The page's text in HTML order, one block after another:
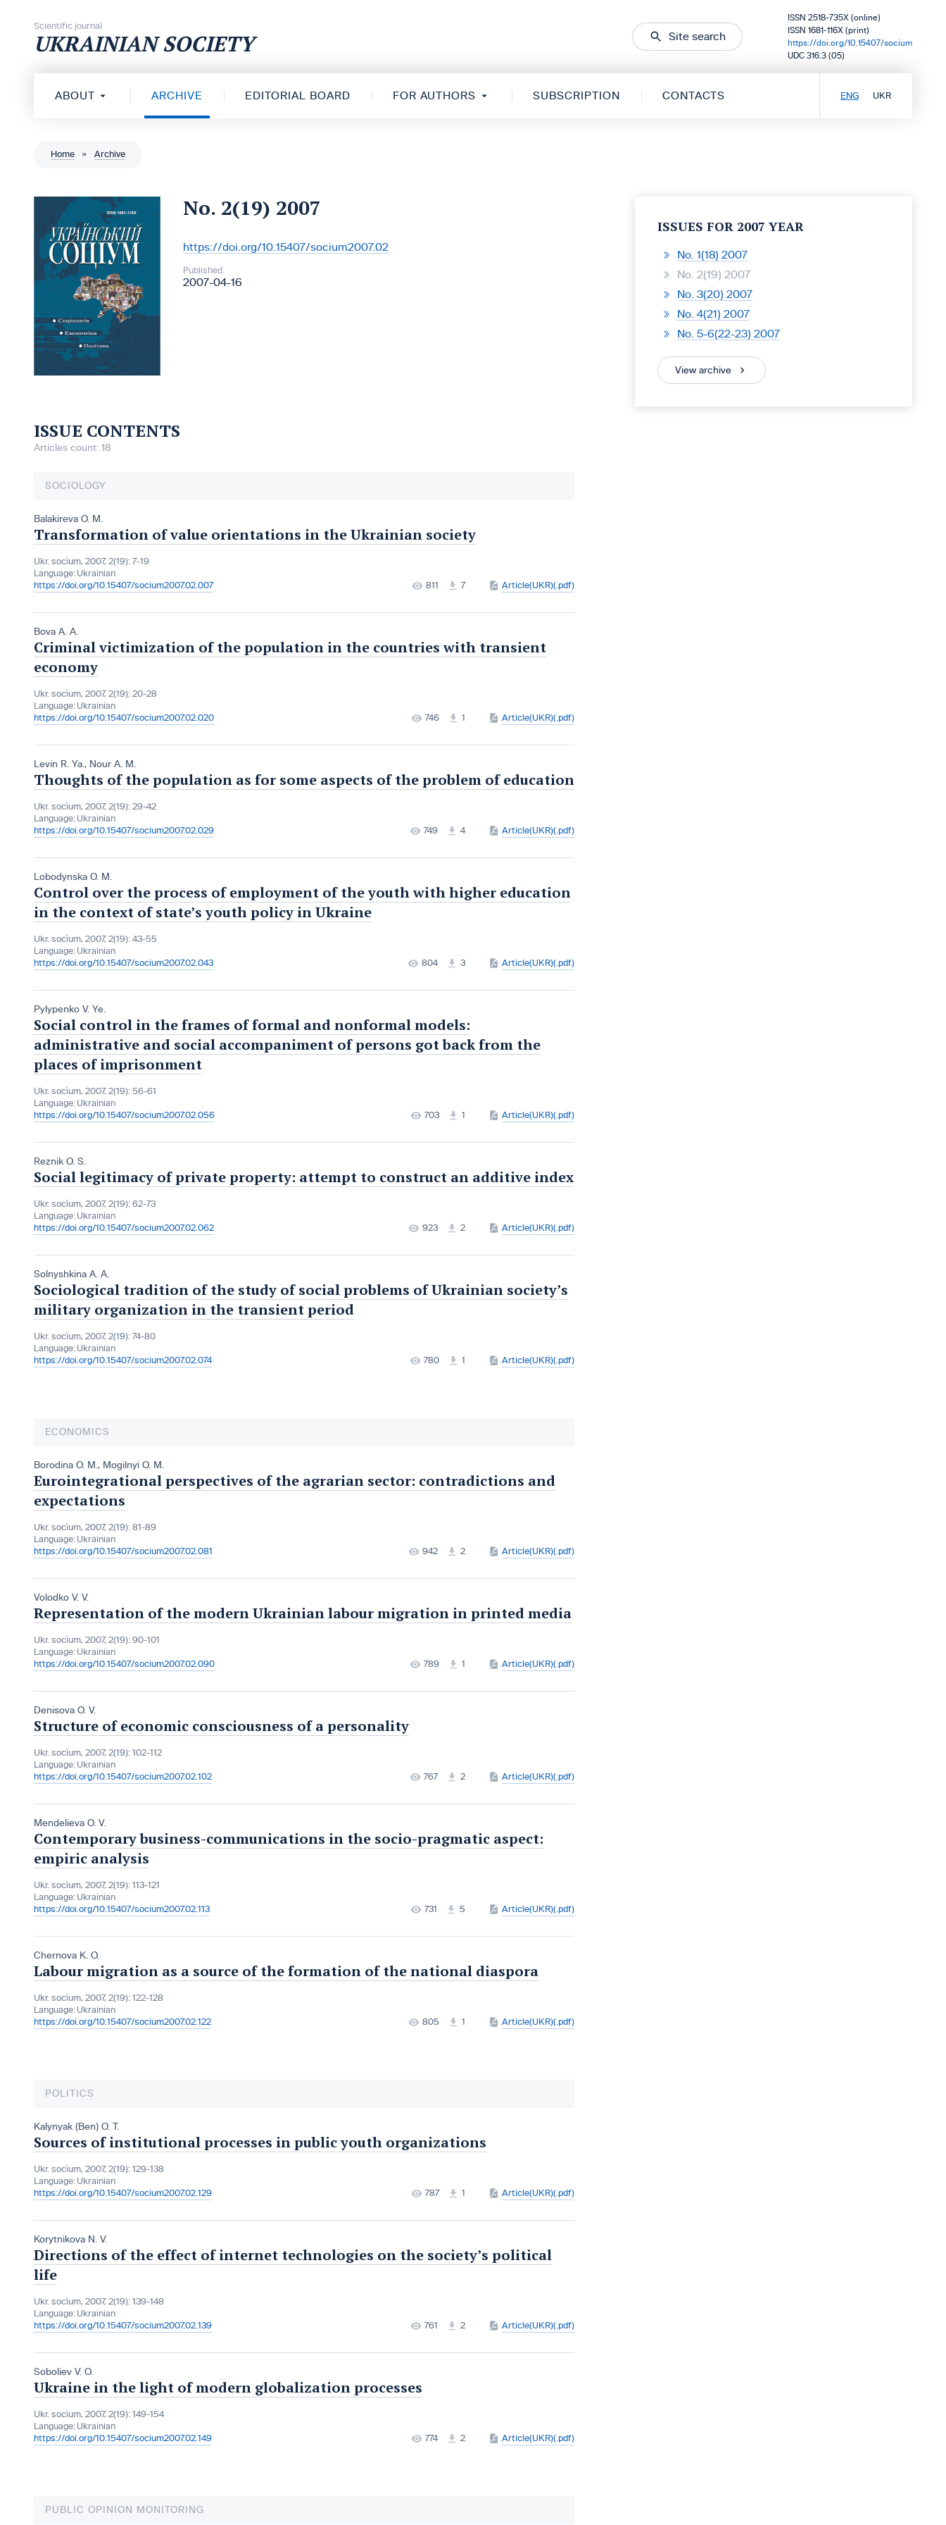
Scientific journal
UKRAINIAN SOCIETY Site search
ISSN 2518-735X (online)
ISSN 1681-116X (print)
https://doi.org/10.15407/socium
UDC 316.3 (05)
ABOUT ARCHIVE EDITORIAL BOARD FOR AUTHORS SUBSCRIPTION CONTACTS ENG UKR
Home » Archive
No. 2(19) 2007
DOI:
https://doi.org/10.15407/socium2007.02
Published
2007-04-16
ISSUE CONTENTS
Articles count: 18
SOCIOLOGY
Balakireva O. M.
Transformation of value orientations in the Ukrainian society
Ukr. socìum, 2007, 2(19): 7-19
Language: Ukrainian
https://doi.org/10.15407/socium2007.02.007
811 7 Article(UKR)(.pdf)
Bova A. A.
Criminal victimization of the population in the countries with transient
economy
Ukr. socìum, 2007, 2(19): 20-28
Language: Ukrainian
https://doi.org/10.15407/socium2007.02.020
746 1 Article(UKR)(.pdf)
Levin R. Ya., Nour A. M.
Thoughts of the population as for some aspects of the problem of education
Ukr. socìum, 2007, 2(19): 29-42
Language: Ukrainian
https://doi.org/10.15407/socium2007.02.029
749 4 Article(UKR)(.pdf)
Lobodynska O. M.
Control over the process of employment of the youth with higher education
in the context of state’s youth policy in Ukraine
Ukr. socìum, 2007, 2(19): 43-55
Language: Ukrainian
https://doi.org/10.15407/socium2007.02.043
804 3 Article(UKR)(.pdf)
Pylypenko V. Ye.
Social control in the frames of formal and nonformal models:
administrative and social accompaniment of persons got back from the
places of imprisonment
Ukr. socìum, 2007, 2(19): 56-61
Language: Ukrainian
https://doi.org/10.15407/socium2007.02.056
703 1 Article(UKR)(.pdf)
Reznik O. S.
Social legitimacy of private property: attempt to construct an additive index
Ukr. socìum, 2007, 2(19): 62-73
Language: Ukrainian
https://doi.org/10.15407/socium2007.02.062
923 2 Article(UKR)(.pdf)
Solnyshkina A. A.
Sociological tradition of the study of social problems of Ukrainian society’s
military organization in the transient period
Ukr. socìum, 2007, 2(19): 74-80
Language: Ukrainian
https://doi.org/10.15407/socium2007.02.074
780 1 Article(UKR)(.pdf)
ECONOMICS
Borodina O. M., Mogilnyi O. M.
Eurointegrational perspectives of the agrarian sector: contradictions and
expectations
Ukr. socìum, 2007, 2(19): 81-89
Language: Ukrainian
https://doi.org/10.15407/socium2007.02.081
942 2 Article(UKR)(.pdf)
Volodko V. V.
Representation of the modern Ukrainian labour migration in printed media
Ukr. socìum, 2007, 2(19): 90-101
Language: Ukrainian
https://doi.org/10.15407/socium2007.02.090
789 1 Article(UKR)(.pdf)
Denisova O. V.
Structure of economic consciousness of a personality
Ukr. socìum, 2007, 2(19): 102-112
Language: Ukrainian
https://doi.org/10.15407/socium2007.02.102
767 2 Article(UKR)(.pdf)
Mendelieva O. V.
Contemporary business-communications in the socio-pragmatic aspect:
empiric analysis
Ukr. socìum, 2007, 2(19): 113-121
Language: Ukrainian
https://doi.org/10.15407/socium2007.02.113
731 5 Article(UKR)(.pdf)
Chernova K. O.
Labour migration as a source of the formation of the national diaspora
Ukr. socìum, 2007, 2(19): 122-128
Language: Ukrainian
https://doi.org/10.15407/socium2007.02.122
805 1 Article(UKR)(.pdf)
POLITICS
Kalynyak (Ben) O. T.
Sources of institutional processes in public youth organizations
Ukr. socìum, 2007, 2(19): 129-138
Language: Ukrainian
https://doi.org/10.15407/socium2007.02.129
787 1 Article(UKR)(.pdf)
Korytnikova N. V.
Directions of the effect of internet technologies on the society’s political
life
Ukr. socìum, 2007, 2(19): 139-148
Language: Ukrainian
https://doi.org/10.15407/socium2007.02.139
761 2 Article(UKR)(.pdf)
Soboliev V. O.
Ukraine in the light of modern globalization processes
Ukr. socìum, 2007, 2(19): 149-154
Language: Ukrainian
https://doi.org/10.15407/socium2007.02.149
774 2 Article(UKR)(.pdf)
PUBLIC OPINION MONITORING
ISSUES FOR 2007 YEAR
No. 1(18) 2007
No. 2(19) 2007
No. 3(20) 2007
No. 4(21) 2007
No. 5-6(22-23) 2007
View archive